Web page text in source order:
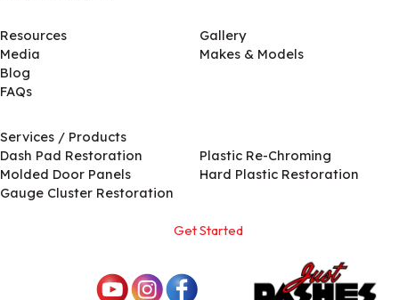
Resources
Media
Blog
FAQs
Gallery
Makes & Models
Services / Products
Dash Pad Restoration
Molded Door Panels
Gauge Cluster Restoration
Plastic Re-Chroming
Hard Plastic Restoration
Get Started